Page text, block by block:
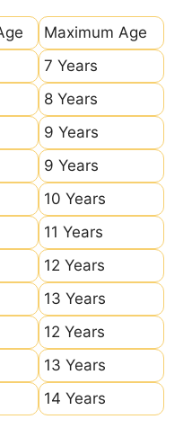
Maximum Age
7 Years
8 Years
9 Years
9 Years
10 Years
11 Years
12 Years
13 Years
12 Years
13 Years
14 Years